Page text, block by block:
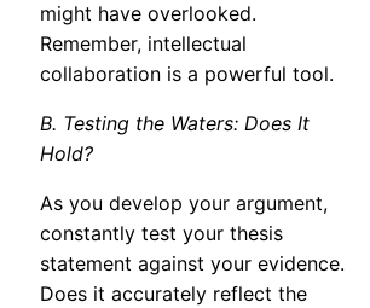
might have overlooked.
Remember, intellectual
collaboration is a powerful tool.
B. Testing the Waters: Does It
Hold?
As you develop your argument,
constantly test your thesis
statement against your evidence.
Does it accurately reflect the